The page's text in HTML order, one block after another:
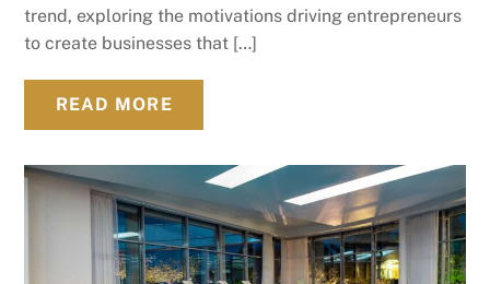
trend, exploring the motivations driving entrepreneurs
to create businesses that […]
READ MORE